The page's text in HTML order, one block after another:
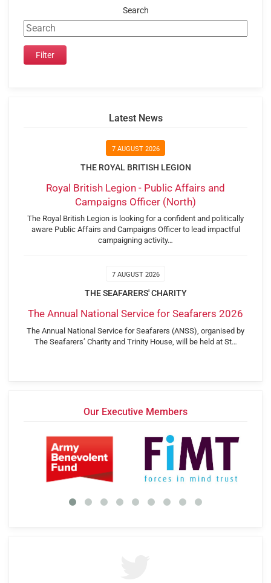
Search
Latest News
7 AUGUST 2026
THE ROYAL BRITISH LEGION
Royal British Legion - Public Affairs and
Campaigns Officer (North)
The Royal British Legion is looking for a confident and politically
aware Public Affairs and Campaigns Officer to lead impactful
campaigning activity…
7 AUGUST 2026
THE SEAFARERS' CHARITY
The Annual National Service for Seafarers 2026
The Annual National Service for Seafarers (ANSS), organised by
The Seafarers’ Charity and Trinity House, will be held at St…
Our Executive Members